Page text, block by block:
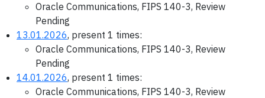
Oracle Communications, FIPS 140-3, Review
Pending
13.01.2026, present 1 times:
Oracle Communications, FIPS 140-3, Review
Pending
14.01.2026, present 1 times:
Oracle Communications, FIPS 140-3, Review